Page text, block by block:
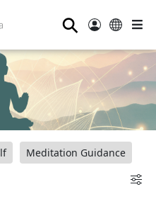
⚲
Meditation Guidance